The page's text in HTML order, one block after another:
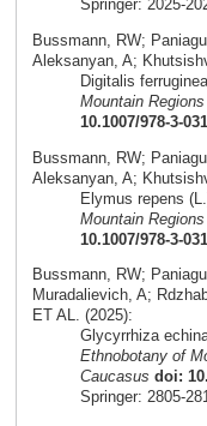
Springer: 2025-
Bussmann, RW;
Aleksanyan, A;
Digitalis
Mountain
10.1007/978-3-
Bussmann, RW;
Aleksanyan, A;
Elymus repens
Mountain
10.1007/978-3-
Bussmann, RW;
Muradalievich, A;
ET AL. (2025):
Glycyrrhiza
Ethnobotany of
Caucasus doi:
Springer: 2805-